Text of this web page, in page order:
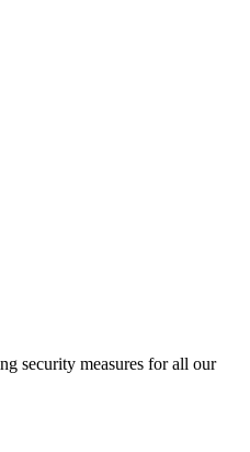
security measures for all our